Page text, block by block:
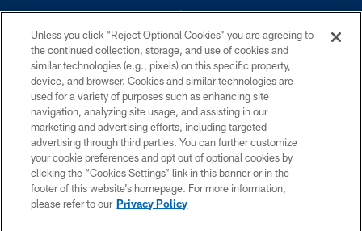
©2026 Dallas Cowboys. All rights reserved. Do not duplicate in any form
without permission of the Dallas Cowboys. The Dallas Cowboys
Cheerleaders will not initiate contact with any person to request personal or
financial information.
PRIVACY POLICY
ACCESSIBILITY
SITE MAP
Unless you click “Reject Optional Cookies” you are agreeing to
the continued collection, storage, and use of cookies and
similar technologies (e.g., pixels) on this specific property,
device, and browser. Cookies and similar technologies are
used for a variety of purposes such as enhancing site
navigation, analyzing site usage, and assisting in our
marketing and advertising efforts, including targeted
advertising through third parties. You can further customize
your cookie preferences and opt out of optional cookies by
clicking the “Cookies Settings” link in this banner or in the
footer of this website’s homepage. For more information,
please refer to our Privacy Policy